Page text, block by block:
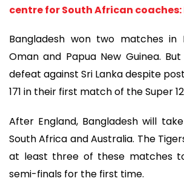
centre for South African
Bangladesh won two matches in
Oman and Papua New Guinea.
defeat against Sri Lanka despite
171 in their first match of the Super
After England, Bangladesh will
South Africa and Australia. The
at least three of these matches
semi-finals for the first time.